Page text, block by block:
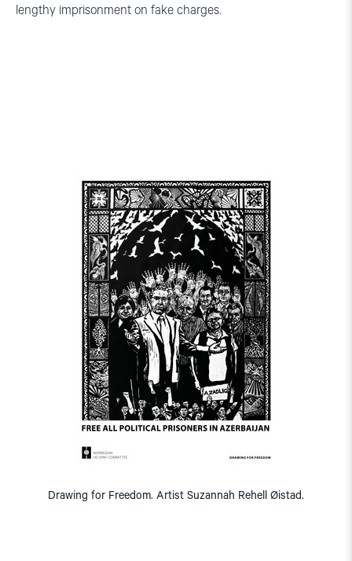
lengthy imprisonment on fake charges.
Drawing for Freedom. Artist Suzannah Rehell Øistad.